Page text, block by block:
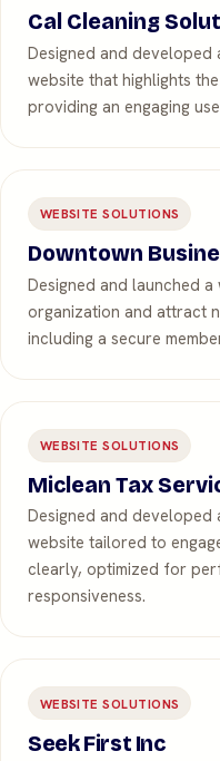
Cal Cleaning
Designed and developed
website that highlights
providing an engaging
WEBSITE SOLUTIONS
Downtown
Designed and launched
organization and attract
including a secure
WEBSITE SOLUTIONS
Miclean Tax
Designed and
website tailored to
clearly, optimized for
responsiveness.
WEBSITE SOLUTIONS
Seek First Inc